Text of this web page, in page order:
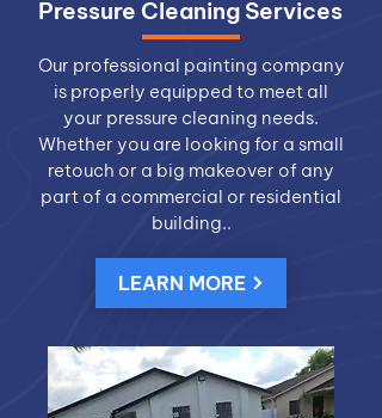
Pressure Cleaning Services
Our professional painting company
is properly equipped to meet all
your pressure cleaning needs.
Whether you are looking for a small
retouch or a big makeover of any
part of a commercial or residential
building..
LEARN MORE